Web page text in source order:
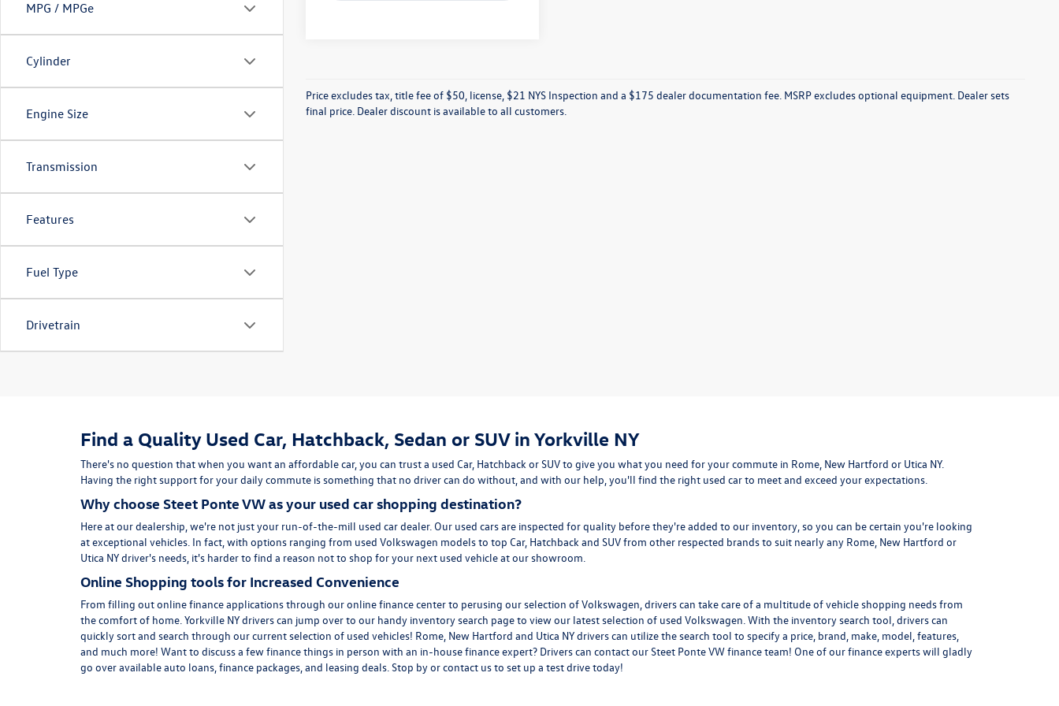
MPG / MPGe
Cylinder
Engine Size
Transmission
Features
Fuel Type
Drivetrain
Price excludes tax, title fee of $50, license, $21 NYS Inspection and a $175 dealer documentation fee. MSRP excludes optional equipment. Dealer sets
final price. Dealer discount is available to all customers.
Find a Quality Used Car, Hatchback, Sedan or SUV in Yorkville NY
There's no question that when you want an affordable car, you can trust a used Car, Hatchback or SUVto give you what you need for your commute in Rome, New Hartford or Utica NY.
Having the right support for your daily commute is something that no driver can do without, and with our help, you'll find the right used car to meet and exceed your expectations.
Why choose Steet Ponte VW as your used car shopping destination?
Here atour dealership, we're not just your run-of-the-mill used car dealer. Our used cars are inspected for quality before they're added to our inventory, so you can be certain you're looking
at exceptional vehicles. In fact, with options ranging from used Volkswagen models to top Car, Hatchback and SUV from other respected brands to suit nearly any Rome, New Hartford or
Utica NY driver's needs, it's harder to find a reason not to shop for your next used vehicle at our showroom.
Online Shopping tools for Increased Convenience
From filling out online financeapplicationsthrough our online finance center to perusing our selection of Volkswagen, drivers can take care of a multitude of vehicle shopping needs from
the comfort of home. Yorkville NY drivers can jump over to our handy inventorysearch pageto view our latest selection of used Volkswagen. With the inventory search tool, drivers can
quickly sort and search through our current selection of used vehicles! Rome, New Hartford and Utica NY drivers can utilize the search tool to specify a price, brand, make, model, features,
and much more! Want to discuss a few finance things in person with an in-house finance expert? Drivers can contactour Steet Ponte VW finance team! One of our finance experts will gladly
go over available auto loans, finance packages, and leasing deals. Stop by or contact us to set up a test drive today!